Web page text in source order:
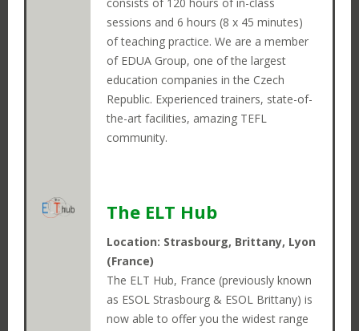
sessions and 6 hours (8 x 45 minutes)
of teaching practice. We are a member
of EDUA Group, one of the largest
education companies in the Czech
Republic. Experienced trainers, state-of-
the-art facilities, amazing TEFL
community.
The ELT Hub
Location: Strasbourg, Brittany, Lyon
(France)
The ELT Hub, France (previously known
as ESOL Strasbourg & ESOL Brittany) is
now able to offer you the widest range